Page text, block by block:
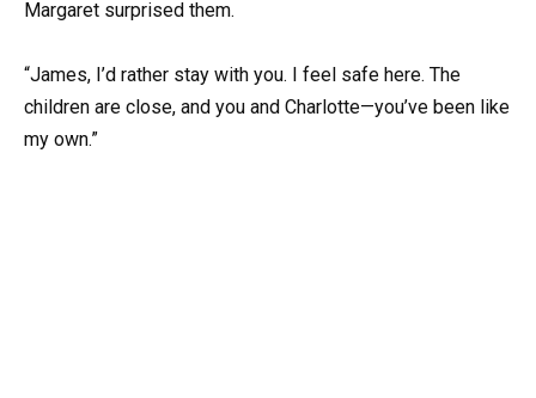
Margaret surprised them.
“James, I’d rather stay with you. I feel safe here. The
children are close, and you and Charlotte—you’ve been like
my own.”